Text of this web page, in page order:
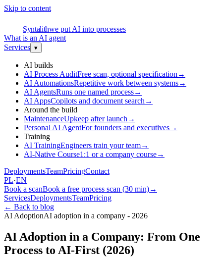
Skip to content
Syntalithwe put AI into processes
What is an AI agent
Services ▾
AI builds
AI Process AuditFree scan, optional specification →
AI AutomationsRepetitive work between systems→
AI AgentsRuns one named process→
AI AppsCopilots and document search →
Around the build
MaintenanceUpkeep after launch →
Personal AI AgentFor founders and executives→
Training
AI TrainingEngineers train your team→
AI-Native Course1:1 or a company course→
DeploymentsTeamPricingContact
PL·EN
Book a scanBook a free process scan (30 min)→
ServicesDeploymentsTeamPricing
← Back to blog
AI AdoptionAI adoption in a company - 2026
AI Adoption in a Company: From One
Process to AI-First (2026)